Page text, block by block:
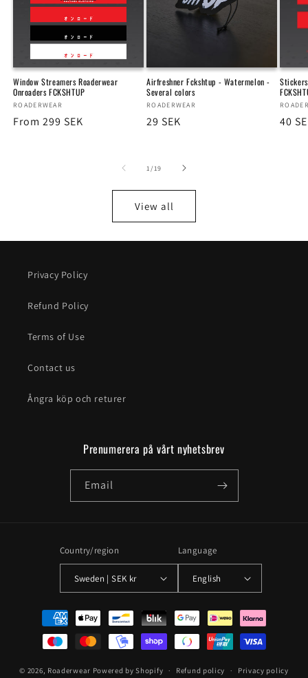
Window Streamers Roaderwear
Onroaders FCKSHTUP
Vendor:
ROADERWEAR
Regular
From 299 SEK
Airfreshner Fckshtup - Watermelon -
Several colors
Vendor:
ROADERWEAR
Regular
29 SEK 40
1/of
19
View all
Privacy Policy
Refund Policy
Terms of Use
Contact us
Ångra köp och returer
Prenumerera på vårt nyhetsbrev
Email
Country/region
Sweden | SEK kr
Language
English
Payment
methods
© 2026, Roaderwear Powered by Shopify Refund policy Privacy policy